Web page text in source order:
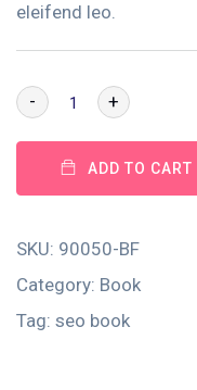
eleifend leo.
- +
ADD TO CART
SKU: 90050-BF
Category: Book
Tag: seo book